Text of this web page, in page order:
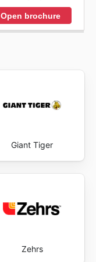
Open brochure
Giant Tiger
Zehrs